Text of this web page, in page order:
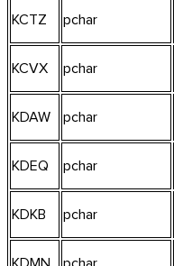
KCTZ pchar
KCVX pchar
KDAW pchar
KDEQ pchar
KDKB pchar
KDMN pchar